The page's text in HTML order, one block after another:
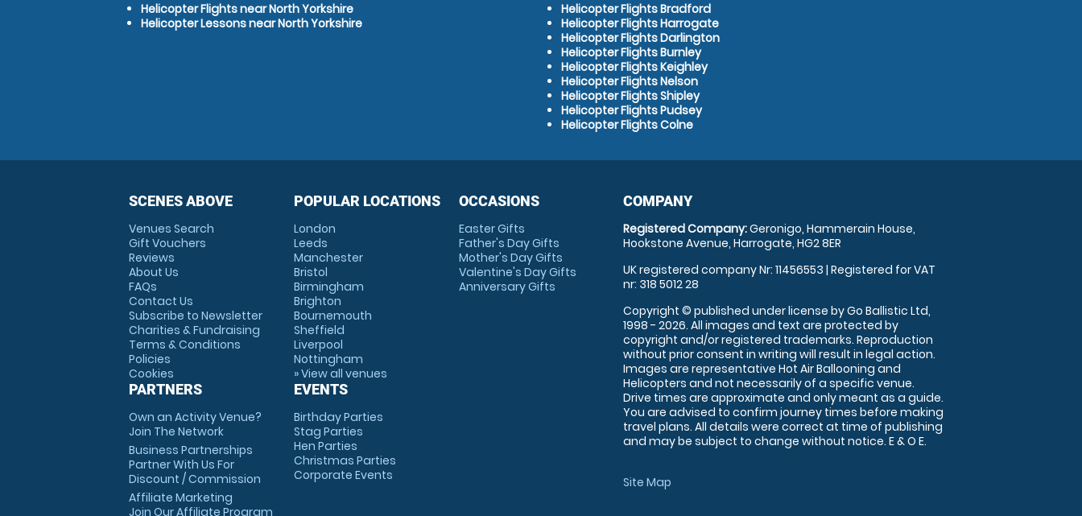
Helicopter Flights near North Yorkshire
Helicopter Lessons near North Yorkshire
Helicopter Flights Bradford
Helicopter Flights Harrogate
Helicopter Flights Darlington
Helicopter Flights Burnley
Helicopter Flights Keighley
Helicopter Flights Nelson
Helicopter Flights Shipley
Helicopter Flights Pudsey
Helicopter Flights Colne
SCENES ABOVE
Venues Search
Gift Vouchers
Reviews
About Us
FAQs
Contact Us
Subscribe to Newsletter
Charities & Fundraising
Terms & Conditions
Policies
Cookies
PARTNERS
Own an Activity Venue?
Join The Network
Business Partnerships
Partner With Us For
Discount / Commission
Affiliate Marketing
Join Our Affiliate Program
POPULAR LOCATIONS
London
Leeds
Manchester
Bristol
Birmingham
Brighton
Bournemouth
Sheffield
Liverpool
Nottingham
» View all venues
EVENTS
Birthday Parties
Stag Parties
Hen Parties
Christmas Parties
Corporate Events
OCCASIONS
Easter Gifts
Father's Day Gifts
Mother's Day Gifts
Valentine's Day Gifts
Anniversary Gifts
COMPANY
Registered Company:Geronigo, Hammerain House,
Hookstone Avenue, Harrogate, HG2 8ER
UK registered company Nr: 11456553 | Registered for VAT
nr: 318 5012 28
Copyright © published under license by Go Ballistic Ltd,
1998 - 2026. All images and text are protected by
copyright and/or registered trademarks. Reproduction
without prior consent in writing will result in legal action.
Images are representative Hot Air Ballooning and
Helicopters and not necessarily of a specific venue.
Drive times are approximate and only meant as a guide.
You are advised to confirm journey times before making
travel plans. All details were correct at time of publishing
and may be subject to change without notice. E & O E.
Site Map